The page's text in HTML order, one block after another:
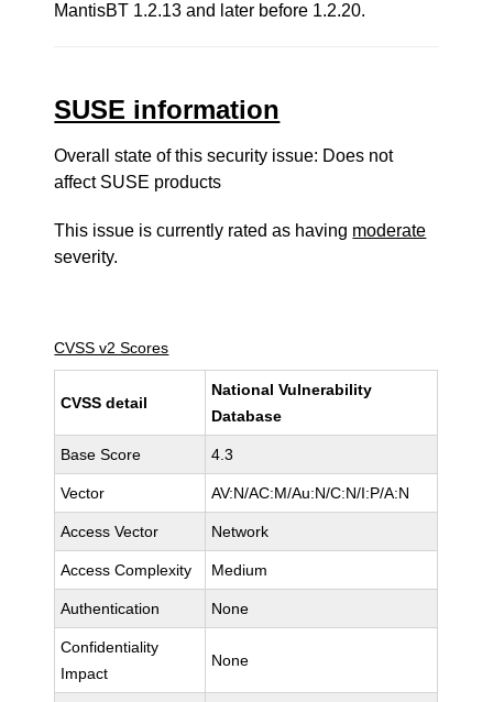
MantisBT 1.2.13 and later before 1.2.20.
SUSE information
Overall state of this security issue: Does not
affect SUSE products
This issue is currently rated as having moderate
severity.
CVSS v2 Scores
CVSS detail
National Vulnerability
Database
Base Score 4.3
Vector AV:N/AC:M/Au:N/C:N/I:P/A:N
Access Vector Network
Access Complexity Medium
Authentication None
Confidentiality
Impact
None